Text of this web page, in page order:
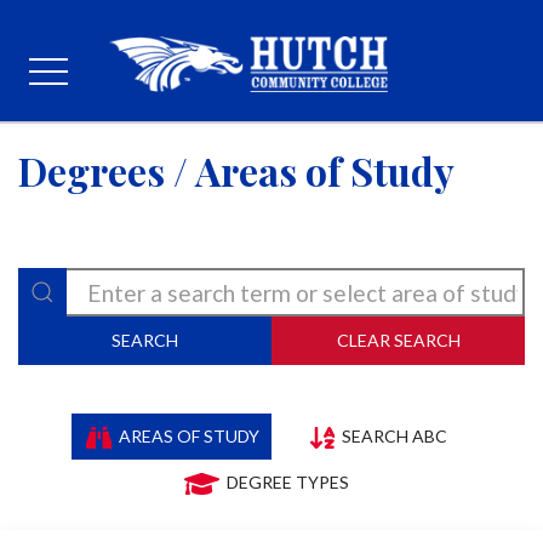
Degrees / Areas of Study
SEARCH CLEAR SEARCH
AREAS OF STUDY SEARCH ABC
DEGREE TYPES